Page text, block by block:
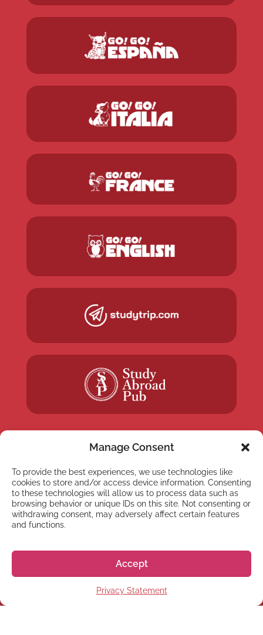
Manage Consent
To provide the best experiences, we use technologies like
cookies to store and/or access device information. Consenting
to these technologies will allow us to process data such as
browsing behavior or unique IDs on this site. Not consenting or
withdrawing consent, may adversely affect certain features
and functions.
Accept
Privacy Statement
NEWSLETTER
Subscribe to our newsletter
Subscribe